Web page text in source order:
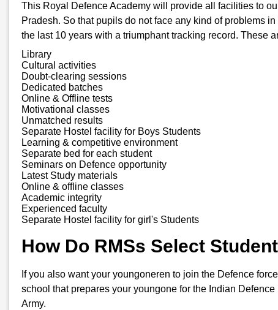
This Royal Defence Academy will provide all facilities to
Pradesh. So that pupils do not face any kind of problems
the last 10 years with a triumphant tracking record. These
Library
Cultural activities
Doubt-clearing sessions
Dedicated batches
Online & Offline tests
Motivational classes
Unmatched results
Separate Hostel facility for Boys Students
Learning & competitive environment
Separate bed for each student
Seminars on Defence opportunity
Latest Study materials
Online & offline classes
Academic integrity
Experienced faculty
Separate Hostel facility for girl's Students
How Do RMSs Select
If you also want your youngoneren to join the Defence
school that prepares your youngone for the Indian
Army.